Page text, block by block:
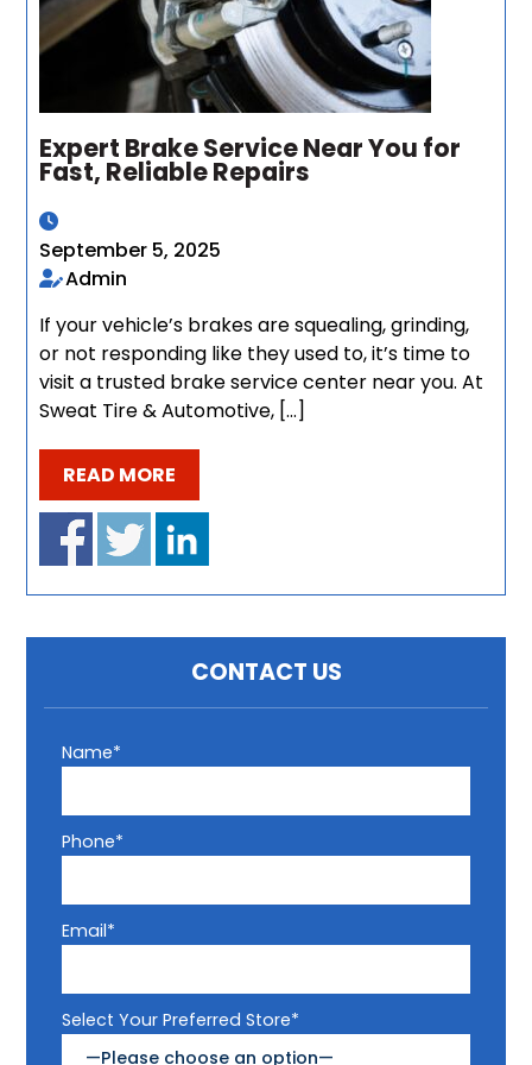
Expert Brake Service Near You for
Fast, Reliable Repairs
September 5, 2025
Admin
If your vehicle’s brakes are squealing, grinding,
or not responding like they used to, it’s time to
visit a trusted brake service center near you. At
Sweat Tire & Automotive, […]
READ MORE
CONTACT US
Name*
Phone*
Email*
Select Your Preferred Store*